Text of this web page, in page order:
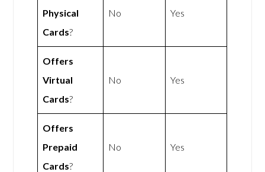
Physical
Cards?
No Yes
Offers
Virtual
Cards?
No Yes
Offers
Prepaid
Cards?
No Yes